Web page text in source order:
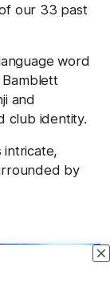
our 33 past
word
and
club identity.
by